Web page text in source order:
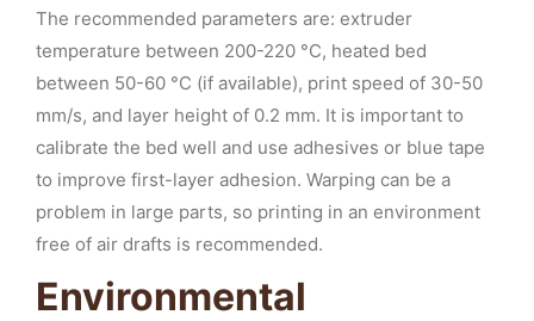
The recommended parameters are: extruder
temperature between 200-220 °C, heated bed
between 50-60 °C (if available), print speed of 30-50
mm/s, and layer height of 0.2 mm. It is important to
calibrate the bed well and use adhesives or blue tape
to improve first-layer adhesion. Warping can be a
problem in large parts, so printing in an environment
free of air drafts is recommended.
Environmental